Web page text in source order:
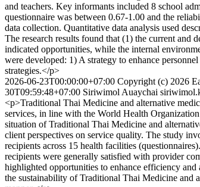
and teachers. Key informants included 8 school
questionnaire was between 0.67-1.00 and the
data collection. Quantitative data analysis used
The research results found that (1) the current and
indicated opportunities, while the internal
were developed: 1) A strategy to enhance
strategies.</p>
2026-06-23T00:00:00+07:00 Copyright (c) 2026
30T09:59:48+07:00 Siriwimol Auaychai
<p>Traditional Thai Medicine and alternative
services, in line with the World Health
situation of Traditional Thai Medicine and
client perspectives on service quality. The study
recipients across 15 health facilities
recipients were generally satisfied with provider
highlighted opportunities to enhance efficiency
the sustainability of Traditional Thai Medicine and